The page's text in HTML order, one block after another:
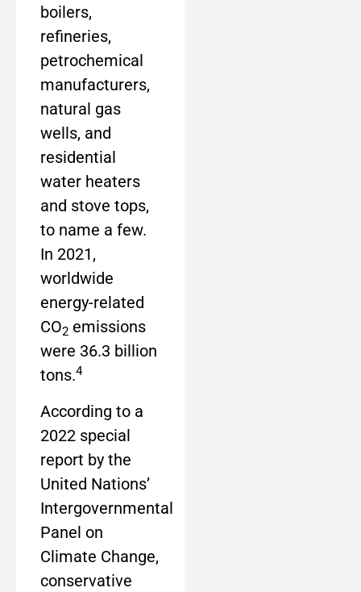
boilers,
refineries,
petrochemical
manufacturers,
natural gas
wells, and
residential
water heaters
and stove tops,
to name a few.
In 2021,
worldwide
energy-related
CO2 emissions
were 36.3 billion
tons.4
According to a
2022 special
report by the
United Nations’
Intergovernmental
Panel on
Climate Change,
conservative